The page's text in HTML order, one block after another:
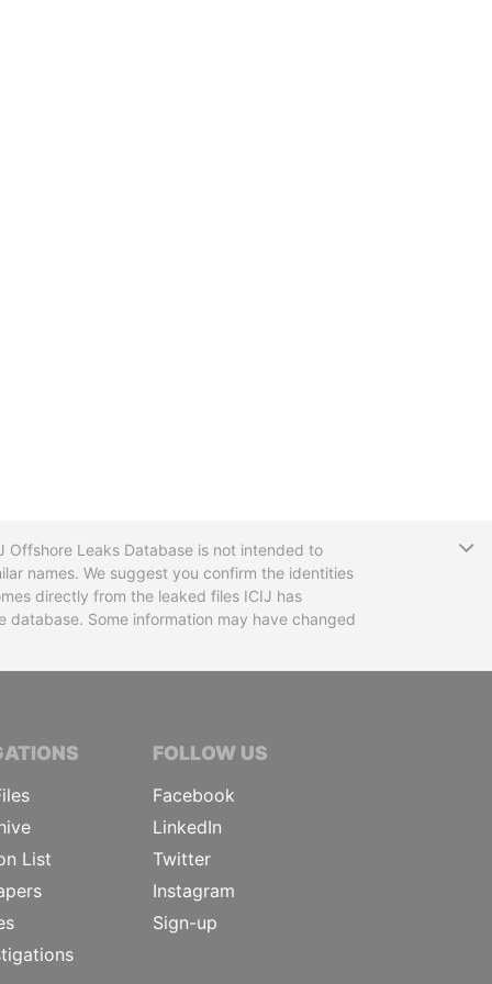
Offshore Leaks Database is not intended to
names. We suggest you confirm the identities
directly from the leaked files ICIJ has
Some information may have changed
JOURNALISTS
List
FOLLOW US
Facebook
LinkedIn
Twitter
Instagram
Sign-up